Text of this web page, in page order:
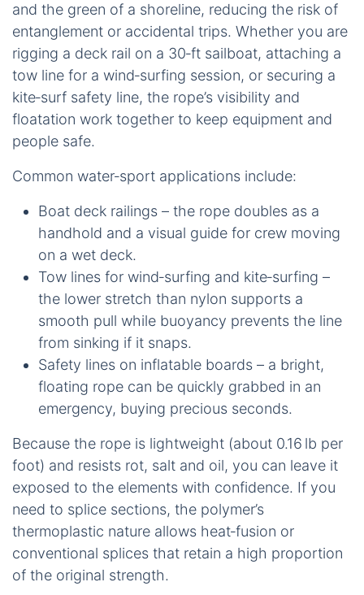
and the green of a shoreline, reducing the risk of
entanglement or accidental trips. Whether you are
rigging a deck rail on a 30‑ft sailboat, attaching a
tow line for a wind‑surfing session, or securing a
kite‑surf safety line, the rope’s visibility and
floatation work together to keep equipment and
people safe.
Common water‑sport applications include:
Boat deck railings – the rope doubles as a
handhold and a visual guide for crew moving
on a wet deck.
Tow lines for wind‑surfing and kite‑surfing –
the lower stretch than nylon supports a
smooth pull while buoyancy prevents the line
from sinking if it snaps.
Safety lines on inflatable boards – a bright,
floating rope can be quickly grabbed in an
emergency, buying precious seconds.
Because the rope is lightweight (about 0.16 lb per
foot) and resists rot, salt and oil, you can leave it
exposed to the elements with confidence. If you
need to splice sections, the polymer’s
thermoplastic nature allows heat‑fusion or
conventional splices that retain a high proportion
of the original strength.